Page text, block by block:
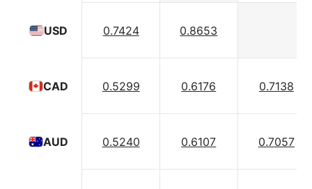
USD
CAD
AUD
0.7424 0.8653
0.5299 0.6176 0.7138
0.5240 0.6107 0.7057